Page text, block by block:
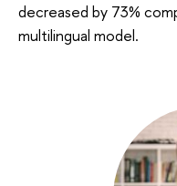
decreased by 73%
multilingual model.